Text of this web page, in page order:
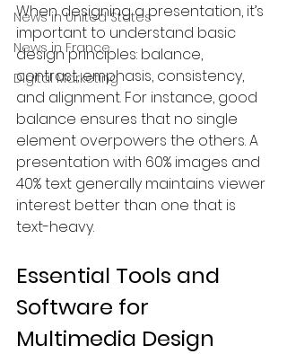
News in United States
News in France
Digital Marketing
When designing a presentation, it’s
important to understand basic
design principles: balance,
contrast, emphasis, consistency,
and alignment. For instance, good
balance ensures that no single
element overpowers the others. A
presentation with 60% images and
40% text generally maintains viewer
interest better than one that is
text-heavy.
Essential Tools and
Software for
Multimedia Design